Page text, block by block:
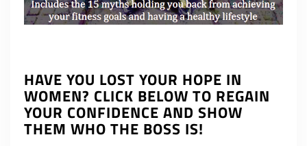
HAVE YOU LOST YOUR HOPE IN
WOMEN? CLICK BELOW TO REGAIN
YOUR CONFIDENCE AND SHOW
THEM WHO THE BOSS IS!